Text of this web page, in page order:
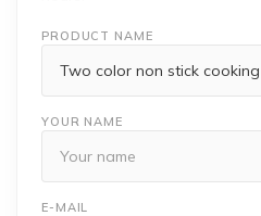
PRODUCT NAME
YOUR NAME
E-MAIL